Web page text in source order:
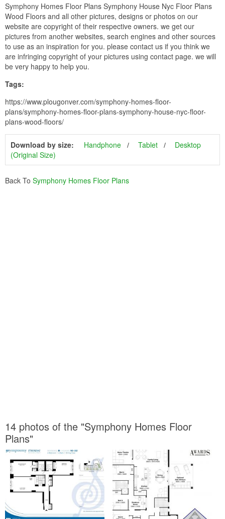
Symphony Homes Floor Plans Symphony House Nyc Floor Plans
Wood Floors and all other pictures, designs or photos on our
website are copyright of their respective owners. we get our
pictures from another websites, search engines and other sources
to use as an inspiration for you. please contact us if you think we
are infringing copyright of your pictures using contact page. we will
be very happy to help you.
Tags:
https://www.plougonver.com/symphony-homes-floor-
plans/symphony-homes-floor-plans-symphony-house-nyc-floor-
plans-wood-floors/
Download by size: Handphone Tablet
Desktop
(Original Size)
Back To Symphony Homes Floor Plans
14 photos of the "Symphony Homes Floor
Plans"